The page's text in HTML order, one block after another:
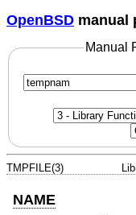
OpenBSD manual
Manual
TMPFILE(3)
NAME